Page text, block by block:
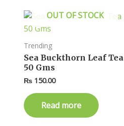
OUT OF STOCK
Trending
Sea Buckthorn Leaf Tea
50 Gms
₨ 150.00
Read more